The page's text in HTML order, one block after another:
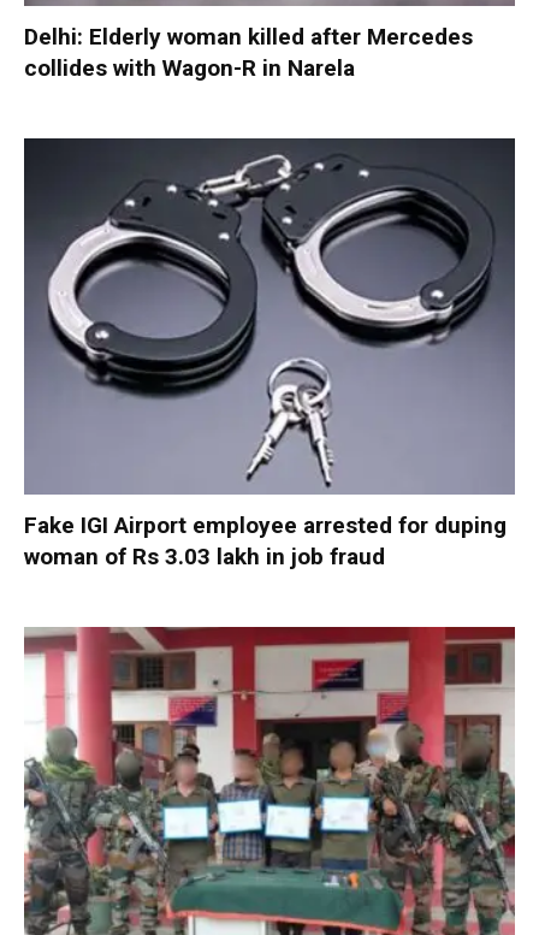
Delhi: Elderly woman killed after Mercedes
collides with Wagon-R in Narela
Fake IGI Airport employee arrested for duping
woman of Rs 3.03 lakh in job fraud